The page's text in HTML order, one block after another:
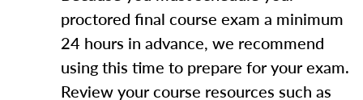
proctored final course exam a minimum
24 hours in advance, we recommend
using this time to prepare for your exam.
Review your course resources such as